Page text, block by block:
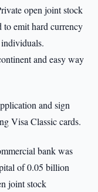
open joint stock
to emit hard currency
and easy way
and sign
Visa Classic cards.
bank was
of 0.05 billion
joint stock